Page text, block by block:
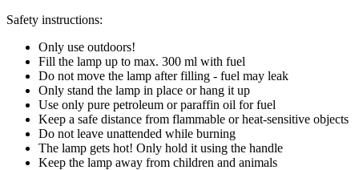
Safety instructions:
Only use outdoors!
Fill the lamp up to max. 300 ml with fuel
Do not move the lamp after filling - fuel may leak
Only stand the lamp in place or hang it up
Use only pure petroleum or paraffin oil for fuel
Keep a safe distance from flammable or heat-sensitive objects
Do not leave unattended while burning
The lamp gets hot! Only hold it using the handle
Keep the lamp away from children and animals